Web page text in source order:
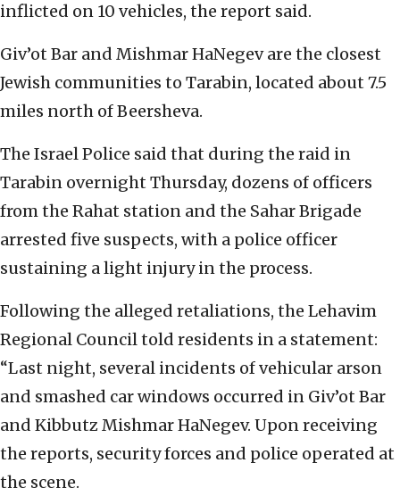
inflicted on 10 vehicles, the report said.
Giv’ot Bar and Mishmar HaNegev are the closest
Jewish communities to Tarabin, located about 7.5
miles north of Beersheva.
The Israel Police said that during the raid in
Tarabin overnight Thursday, dozens of officers
from the Rahat station and the Sahar Brigade
arrested five suspects, with a police officer
sustaining a light injury in the process.
Following the alleged retaliations, the Lehavim
Regional Council told residents in a statement:
“Last night, several incidents of vehicular arson
and smashed car windows occurred in Giv’ot Bar
and Kibbutz Mishmar HaNegev. Upon receiving
the reports, security forces and police operated at
the scene.